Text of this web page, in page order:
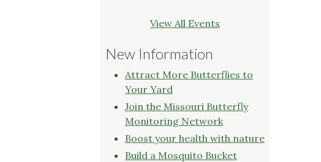
View All Events
New Information
Attract More Butterflies to
Your Yard
Join the Missouri Butterfly
Monitoring Network
Boost your health with nature
Build a Mosquito Bucket